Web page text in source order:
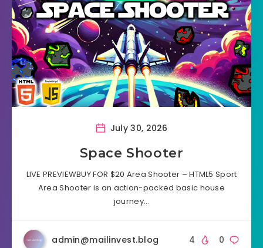
July 30, 2026
Space Shooter
LIVE PREVIEWBUY FOR $20 Area Shooter – HTML5 Sport
Area Shooter is an action-packed basic house
journey…
admin@mailinvest.blog 0
4